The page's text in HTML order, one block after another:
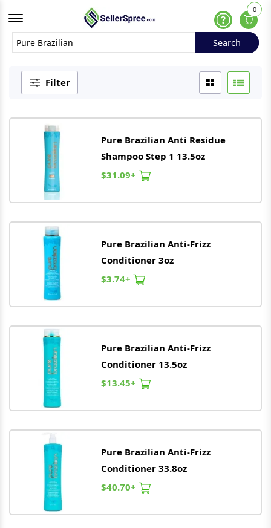
Offcanvas Menu Open
Help
0
Search
Search
Filter
Pure Brazilian Anti Residue
Shampoo Step 1 13.5oz
$31.09+
Pure Brazilian Anti-Frizz
Conditioner 3oz
$3.74+
Pure Brazilian Anti-Frizz
Conditioner 13.5oz
$13.45+
Pure Brazilian Anti-Frizz
Conditioner 33.8oz
$40.70+